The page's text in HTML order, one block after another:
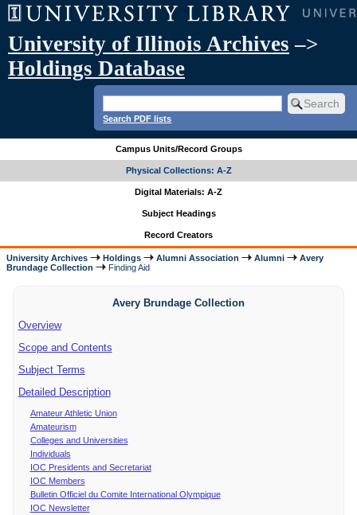
University of Illinois Archives –>
Holdings Database
Search PDF lists
Campus Units/Record Groups
Physical Collections: A-Z
Digital Materials: A-Z
Subject Headings
Record Creators
University Archives Holdings Alumni Association Alumni
Avery
Brundage Collection
Finding Aid
Avery Brundage Collection
Overview
Scope and Contents
Subject Terms
Detailed Description
Amateur Athletic Union
Amateurism
Colleges and Universities
Individuals
IOC Presidents and Secretariat
IOC Members
Bulletin Officiel du Comite International Olympique
IOC Newsletter